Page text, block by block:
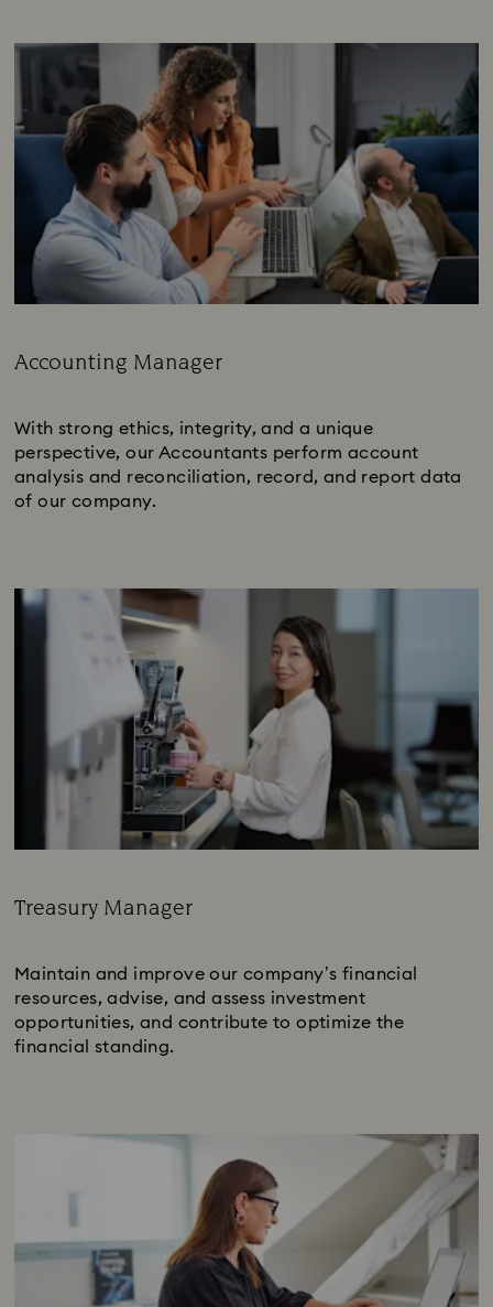
Accounting Manager
With strong ethics, integrity, and a unique
perspective, our Accountants perform account
analysis and reconciliation, record, and report data
of our company.
Treasury Manager
Maintain and improve our company’s financial
resources, advise, and assess investment
opportunities, and contribute to optimize the
financial standing.